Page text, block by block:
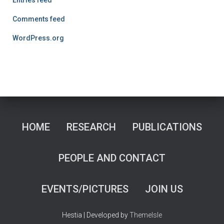
Comments feed
WordPress.org
HOME RESEARCH PUBLICATIONS
PEOPLE AND CONTACT
EVENTS/PICTURES JOIN US
Hestia | Developed byThemeIsle